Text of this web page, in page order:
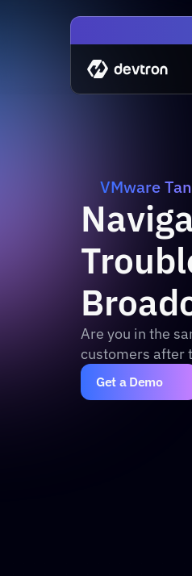
VMware
Are you in the
customers after
Get a Demo